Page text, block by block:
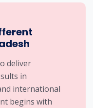
deliver
in
international
begins with